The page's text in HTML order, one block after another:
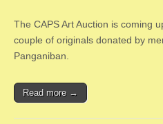
The CAPS Art Auction is coming
couple of originals donated by
Panganiban.
Read more →